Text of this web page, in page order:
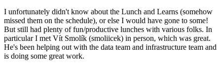
I unfortunately didn't know about the Lunch and Learns (somehow
missed them on the schedule), or else I would have gone to some!
But still had plenty of fun/productive lunches with various folks. In
particular I met Vít Smolík (smoliicek) in person, which was great.
He's been helping out with the data team and infrastructure team and
is doing some great work.